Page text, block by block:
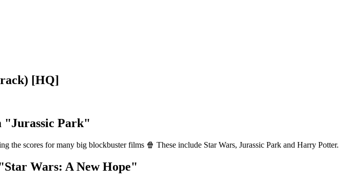
[HQ]
"Jurassic Park"
scores for many big blockbuster films 🍿 These include Star Wars, Jurassic Park and Harry Potter.
Wars: A New Hope"